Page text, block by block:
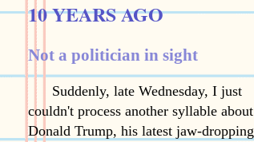
10 YEARS AGO
Not a politician in sight
Suddenly, late Wednesday, I just
couldn't process another syllable about
Donald Trump, his latest jaw-dropping